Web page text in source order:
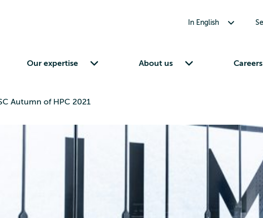
In English
Our expertise About us Careers
Autumn of HPC 2021